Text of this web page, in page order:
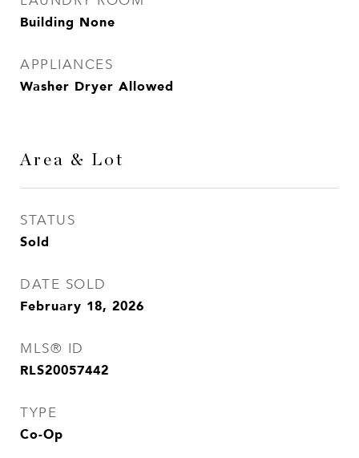
Building None
APPLIANCES
Washer Dryer Allowed
Area & Lot
STATUS
Sold
DATE SOLD
February 18, 2026
MLS® ID
RLS20057442
TYPE
Co-Op